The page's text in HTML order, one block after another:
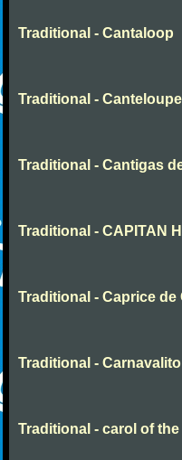
Traditional - Cantaloop
Traditional -
Traditional - Cantigas
Traditional - CAPITAN
Traditional - Caprice de
Traditional - Carnavalito
Traditional - carol of